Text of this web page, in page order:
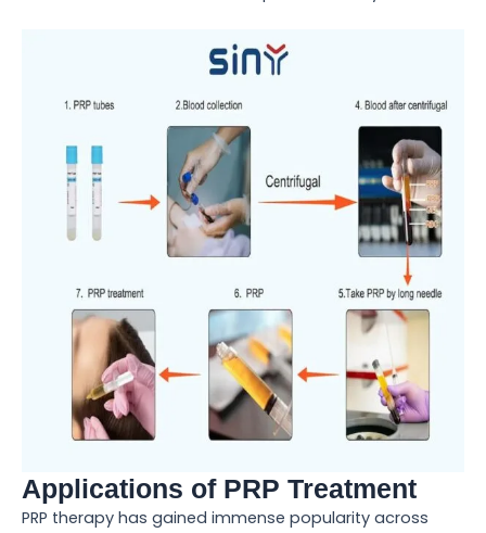
Applications of PRP Treatment
PRP therapy has gained immense popularity across